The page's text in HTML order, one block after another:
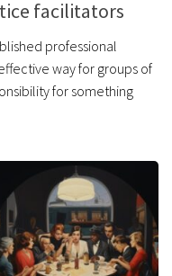
facilitators
professional
way for groups of
for something